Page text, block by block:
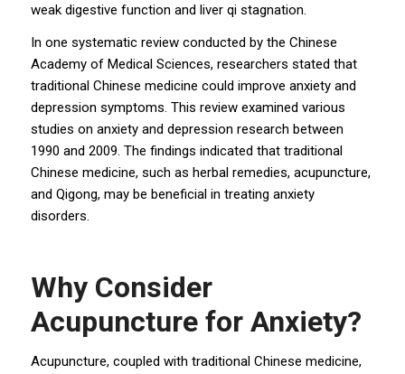
weak digestive function and liver qi stagnation.
In one systematic review conducted by the Chinese
Academy of Medical Sciences, researchers stated that
traditional Chinese medicine could improve anxiety and
depression symptoms. This review examined various
studies on anxiety and depression research between
1990 and 2009. The findings indicated that traditional
Chinese medicine, such as herbal remedies, acupuncture,
and Qigong, may be beneficial in treating anxiety
disorders.
Why Consider
Acupuncture for Anxiety?
Acupuncture, coupled with traditional Chinese medicine,